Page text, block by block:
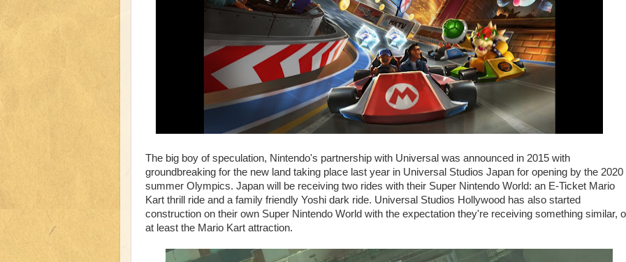
The big boy of speculation, Nintendo's partnership with Universal was announced in 2015 with
groundbreaking for the new land taking place last year in Universal Studios Japan for opening by the 2020
summer Olympics. Japan will be receiving two rides with their Super Nintendo World: an E-Ticket Mario
Kart thrill ride and a family friendly Yoshi dark ride. Universal Studios Hollywood has also started
construction on their own Super Nintendo World with the expectation they're receiving something similar,
at least the Mario Kart attraction.